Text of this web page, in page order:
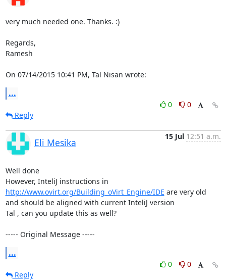
very much needed one. Thanks. :)
Regards,
Ramesh
On 07/14/2015 10:41 PM, Tal Nisan wrote:
...
0
0
Reply
Eli Mesika
15 Jul 12:51 a.m.
Well done
http://www.ovirt.org/Building_oVirt_Engine/IDE are very old
and should be aligned with current InteliJ version
Tal , can you update this as well?
----- Original Message -----
...
0
0
Reply